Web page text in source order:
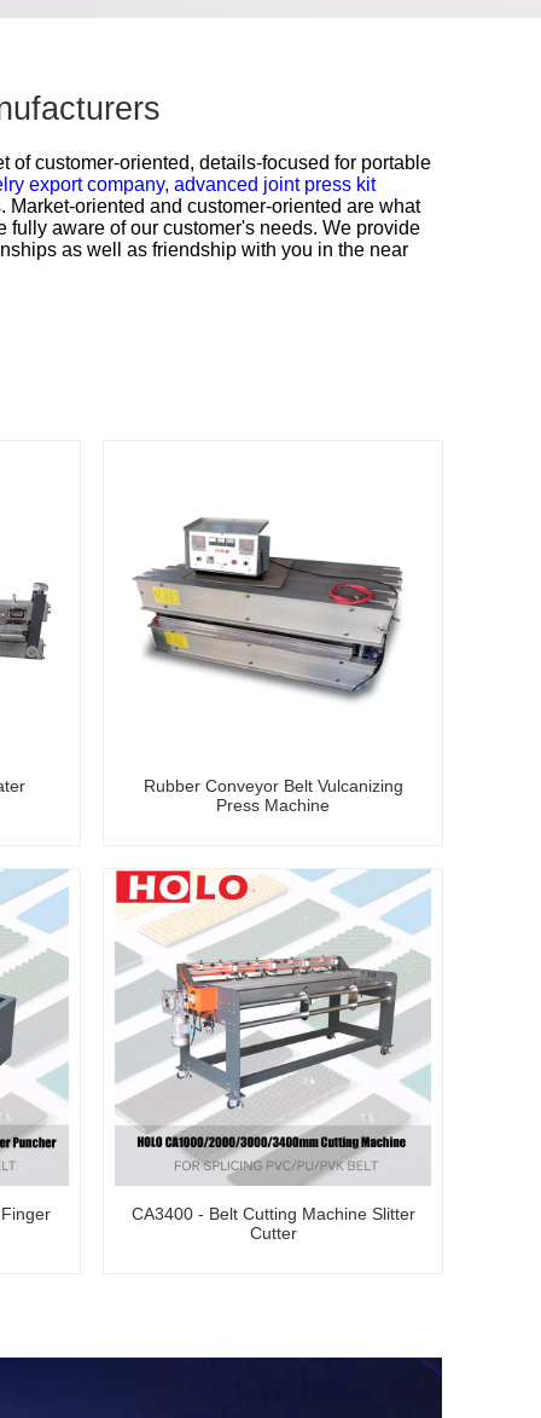
of customer-oriented, details-focused for portable
export company, advanced joint press kit
oriented and customer-oriented are what
aware of our customer's needs. We provide
as well as friendship with you in the near
Rubber Conveyor Belt Vulcanizing
Press Machine
CA3400 - Belt Cutting Machine Slitter
Cutter